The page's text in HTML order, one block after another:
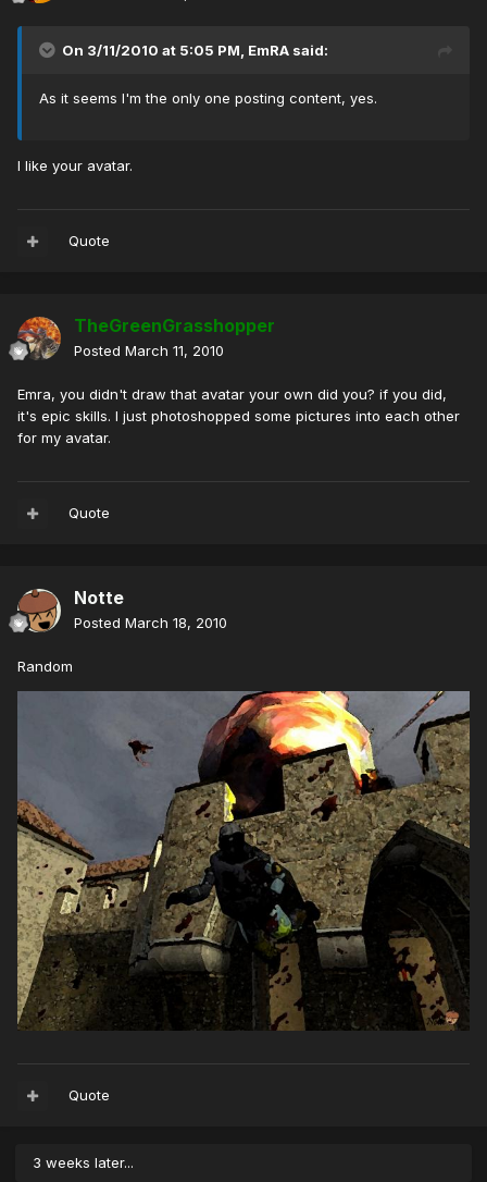
On 3/11/2010 at 5:05 PM, EmRA said:
As it seems I'm the only one posting content, yes.
I like your avatar.
Quote
TheGreenGrasshopper
Posted March 11, 2010
Emra, you didn't draw that avatar your own did you? if you did,
it's epic skills. I just photoshopped some pictures into each other
for my avatar.
Quote
Notte
Posted March 18, 2010
Random
Quote
3 weeks later...